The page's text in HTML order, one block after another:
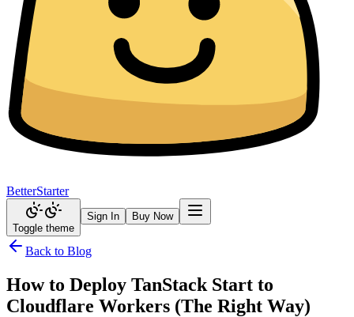
BetterStarter
Toggle theme
Sign In Buy Now
Back to Blog
How to Deploy TanStack Start to
Cloudflare Workers (The Right Way)